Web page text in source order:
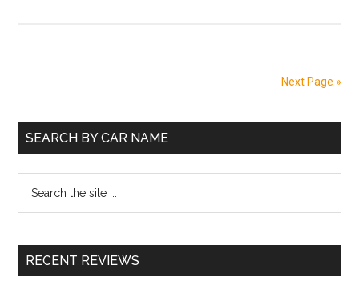
India
Next Page »
Primary
SEARCH BY CAR NAME
...
RECENT REVIEWS